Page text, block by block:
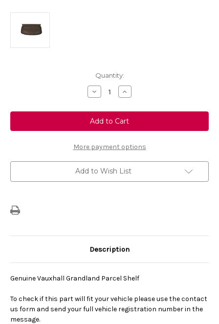
Quantity:
Decrease
Quantity
Genuine
Vauxhall
Grandland
-
Shelf
Increase
Quantity
Genuine
Vauxhall
Grandland
-
Shelf
More payment options
Add to Wish List
Description
Genuine Vauxhall Grandland Parcel Shelf
To check if this part will fit your vehicle please use the contact
us form and send your full vehicle registration number in the
message.